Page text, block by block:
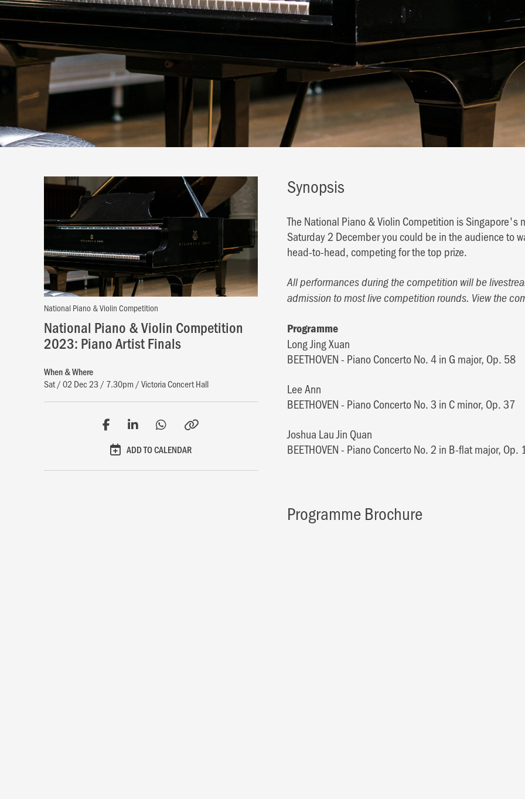
National Piano & Violin Competition
National Piano & Violin Competition
2023: Piano Artist Finals
When & Where
Sat / 02 Dec 23 / 7.30pm / Victoria Concert Hall
ADD TO CALENDAR
Synopsis
The National Piano & Violin Competition is
Saturday 2 December you could be in the audience to
head-to-head, competing for the top prize.
All performances during the competition will be
admission to most live competition rounds. View the
Programme
Long Jing Xuan
BEETHOVEN - Piano Concerto No. 4 in G major, Op. 58
Lee Ann
BEETHOVEN - Piano Concerto No. 3 in C minor, Op. 37
Joshua Lau Jin Quan
BEETHOVEN - Piano Concerto No. 2 in B-flat major, Op.
Programme Brochure